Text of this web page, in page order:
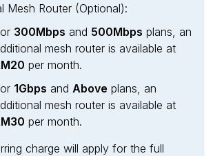
Mesh Router (Optional):
300Mbps and 500Mbps plans, an
mesh router is available at
per month.
1Gbps and Above plans, an
mesh router is available at
per month.
charge will apply for the full